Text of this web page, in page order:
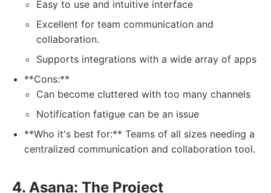
Easy to use and intuitive interface
Excellent for team communication and
collaboration.
Supports integrations with a wide array of apps
**Cons:**
Can become cluttered with too many channels
Notification fatigue can be an issue
**Who it's best for:** Teams of all sizes needing a
centralized communication and collaboration tool.
4. Asana: The Project